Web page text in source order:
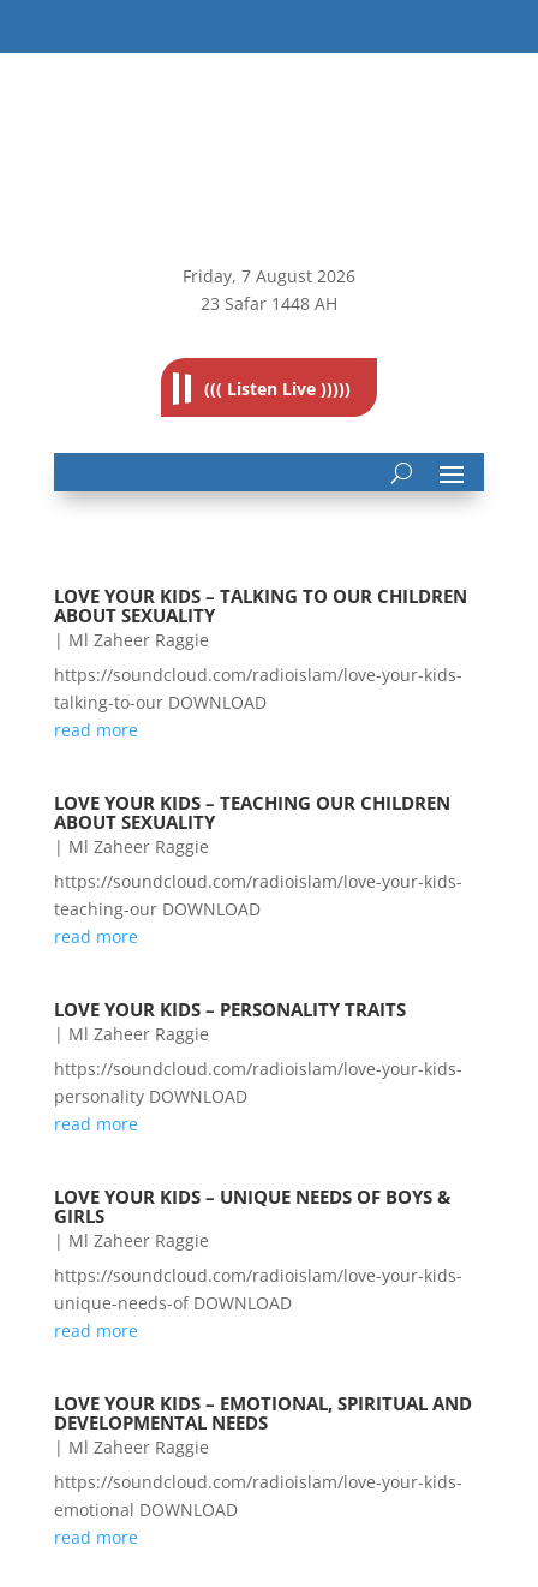
Friday, 7 August 2026
23 Safar 1448 AH
((( Listen Live )))))
LOVE YOUR KIDS – TALKING TO OUR CHILDREN
ABOUT SEXUALITY
| Ml Zaheer Raggie
https://soundcloud.com/radioislam/love-your-kids-
talking-to-our DOWNLOAD
read more
LOVE YOUR KIDS – TEACHING OUR CHILDREN
ABOUT SEXUALITY
| Ml Zaheer Raggie
https://soundcloud.com/radioislam/love-your-kids-
teaching-our DOWNLOAD
read more
LOVE YOUR KIDS – PERSONALITY TRAITS
| Ml Zaheer Raggie
https://soundcloud.com/radioislam/love-your-kids-
personality DOWNLOAD
read more
LOVE YOUR KIDS – UNIQUE NEEDS OF BOYS &
GIRLS
| Ml Zaheer Raggie
https://soundcloud.com/radioislam/love-your-kids-
unique-needs-of DOWNLOAD
read more
LOVE YOUR KIDS – EMOTIONAL, SPIRITUAL AND
DEVELOPMENTAL NEEDS
| Ml Zaheer Raggie
https://soundcloud.com/radioislam/love-your-kids-
emotional DOWNLOAD
read more